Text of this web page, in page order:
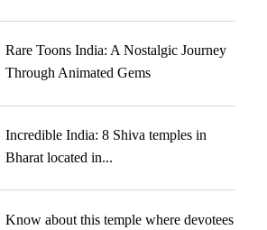
Rare Toons India: A Nostalgic Journey
Through Animated Gems
Incredible India: 8 Shiva temples in
Bharat located in...
Know about this temple where devotees